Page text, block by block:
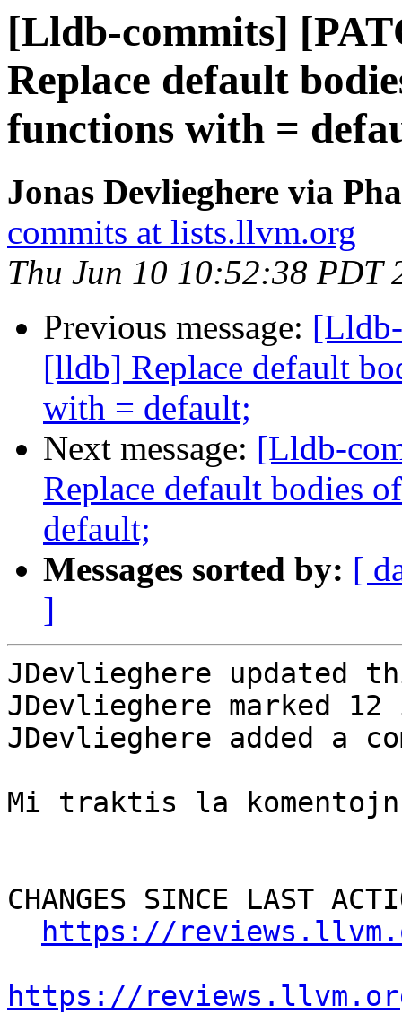
[Lldb-commits]
Replace default
functions with =
Jonas Devlieghere via
commits at lists.llvm.org
Thu Jun 10 10:52:38 PDT
Previous message:
[lldb] Replace default
with = default;
Next message: [Lldb-
Replace default bodies
default;
Messages sorted by: [
]
JDevlieghere updated
JDevlieghere marked
JDevlieghere added a
Mi traktis la komentojn
CHANGES SINCE LAST
https://
https://